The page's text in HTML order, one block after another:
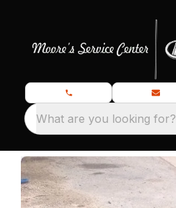
What are you looking for?